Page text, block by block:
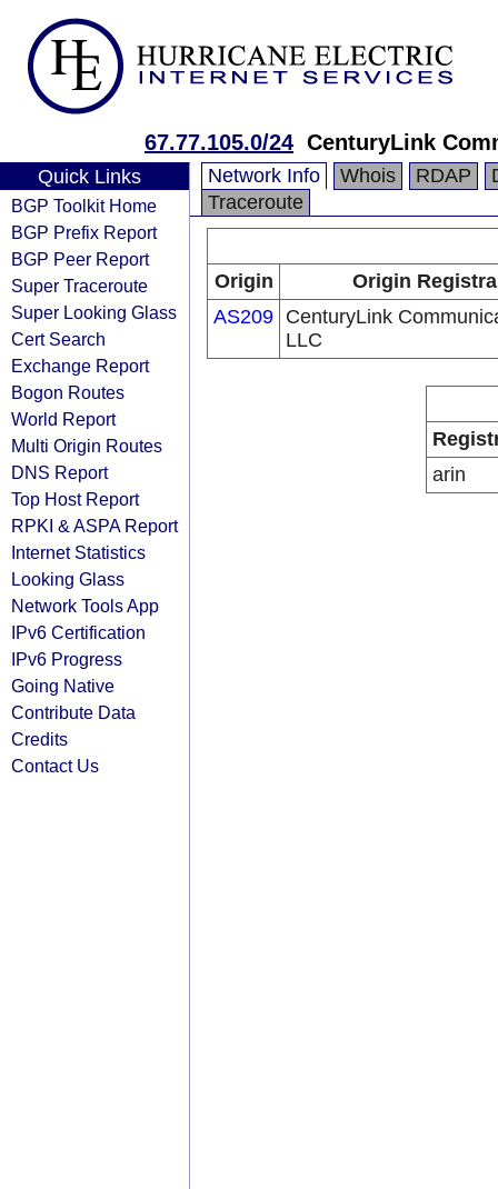
67.77.105.0/24 CenturyLink
Quick Links
BGP Toolkit Home
BGP Prefix Report
BGP Peer Report
Super Traceroute
Super Looking Glass
Cert Search
Exchange Report
Bogon Routes
World Report
Multi Origin Routes
DNS Report
Top Host Report
RPKI & ASPA Report
Internet Statistics
Looking Glass
Network Tools App
IPv6 Certification
IPv6 Progress
Going Native
Contribute Data
Credits
Contact Us
Network Info Whois RDAP
Traceroute
Origin
Origin
AS209 CenturyLink
LLC
arin